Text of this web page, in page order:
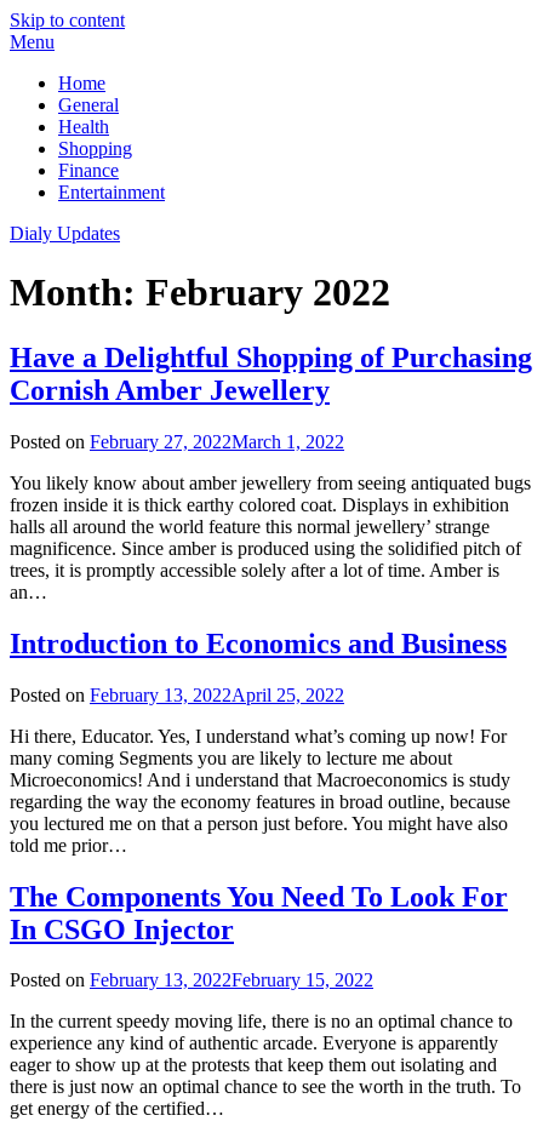
Skip to content
Menu
Home
General
Health
Shopping
Finance
Entertainment
Dialy Updates
Month: February 2022
Have a Delightful Shopping of Purchasing
Cornish Amber Jewellery
Posted on February 27, 2022March 1, 2022
You likely know about amber jewellery from seeing antiquated bugs
frozen inside it is thick earthy colored coat. Displays in exhibition
halls all around the world feature this normal jewellery’ strange
magnificence. Since amber is produced using the solidified pitch of
trees, it is promptly accessible solely after a lot of time. Amber is
an…
Introduction to Economics and Business
Posted on February 13, 2022April 25, 2022
Hi there, Educator. Yes, I understand what’s coming up now! For
many coming Segments you are likely to lecture me about
Microeconomics! And i understand that Macroeconomics is study
regarding the way the economy features in broad outline, because
you lectured me on that a person just before. You might have also
told me prior…
The Components You Need To Look For
In CSGO Injector
Posted on February 13, 2022February 15, 2022
In the current speedy moving life, there is no an optimal chance to
experience any kind of authentic arcade. Everyone is apparently
eager to show up at the protests that keep them out isolating and
there is just now an optimal chance to see the worth in the truth. To
get energy of the certified…